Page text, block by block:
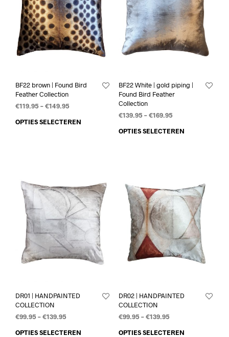
BF22 brown | Found Bird
Feather Collection
€119.95–€149.95
OPTIES SELECTEREN
BF22 White | gold piping |
Found Bird Feather
Collection
€139.95–€169.95
OPTIES SELECTEREN
DR01 | HANDPAINTED
COLLECTION
€99.95–€139.95
OPTIES SELECTEREN
DR02 | HANDPAINTED
COLLECTION
€99.95–€139.95
OPTIES SELECTEREN